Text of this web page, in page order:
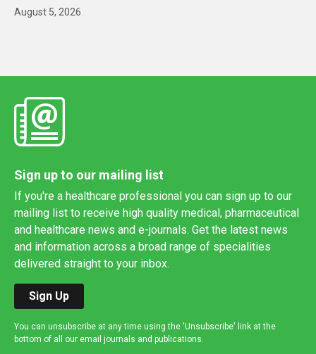
August 5, 2026
Sign up to our mailing list
If you're a healthcare professional you can sign up to our
mailing list to receive high quality medical, pharmaceutical
and healthcare news and e-journals. Get the latest news
and information across a broad range of specialities
delivered straight to your inbox.
Sign Up
You can unsubscribe at any time using the 'Unsubscribe' link at the
bottom of all our email journals and publications.